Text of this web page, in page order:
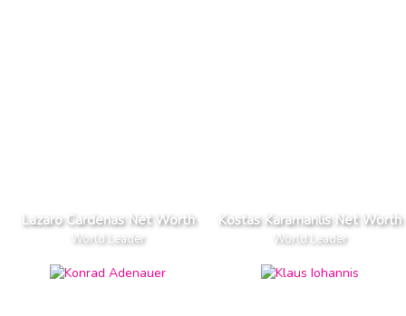
Lazaro Cardenas Net Worth
World Leader
Kostas Karamanlis Net Worth
World Leader